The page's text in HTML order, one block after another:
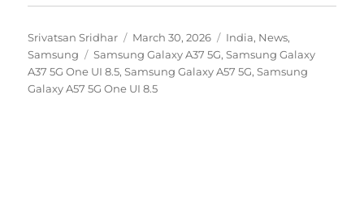
Author
Srivatsan Sridhar
Posted
on
March 30, 2026 Categories
India, News,
Samsung
Tags
Samsung Galaxy A37 5G,Samsung Galaxy
A37 5G One UI 8.5,Samsung Galaxy A57 5G,Samsung
Galaxy A57 5G One UI 8.5